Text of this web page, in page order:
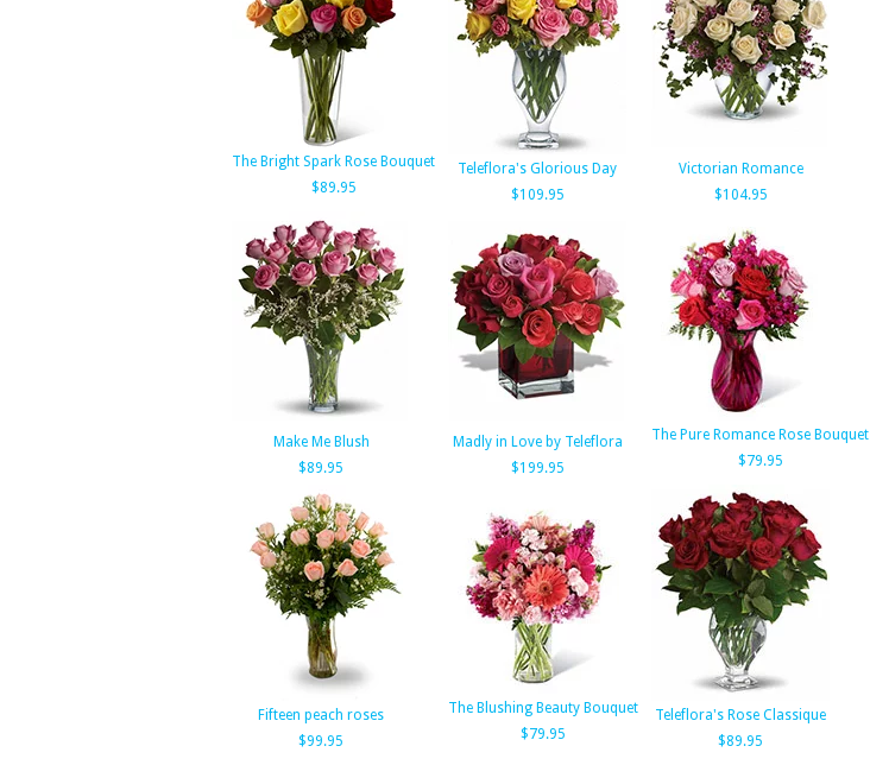
The Bright Spark Rose Bouquet
$89.95
Teleflora's Glorious Day
$109.95
Victorian Romance
$104.95
Make Me Blush
$89.95
Madly in Love by Teleflora
$199.95
The Pure Romance Rose Bouquet
$79.95
Fifteen peach roses
$99.95
The Blushing Beauty Bouquet
$79.95
Teleflora's Rose Classique
$89.95